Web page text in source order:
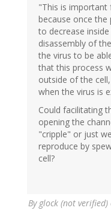
"This is important
because once the
to decrease
disassembly of
the virus to be
that this process
outside of the
when the virus is
Could facilitating
opening the
"cripple" or just
reproduce by
cell?
By glock (not verified)